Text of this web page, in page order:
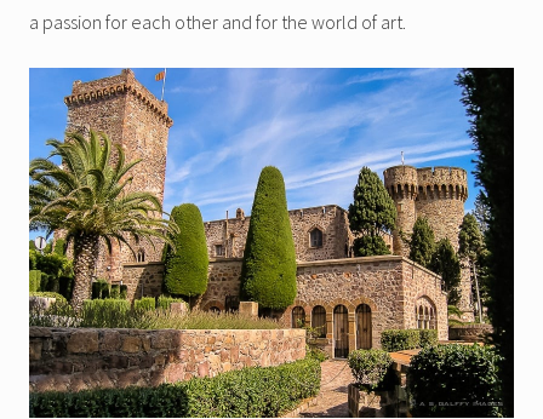
a passion for each other and for the world of art.